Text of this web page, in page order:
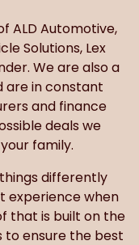
Solutions, Lex
We are also a
are in constant
and finance
deals we
family.
differently
experience when
that is built on the
to ensure the best